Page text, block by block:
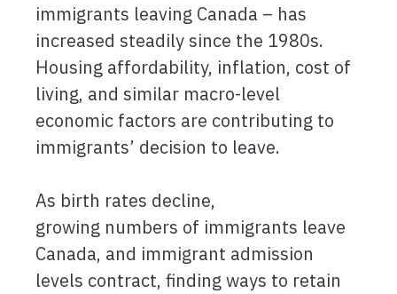
immigrants leaving Canada – has
increased steadily since the 1980s.
Housing affordability, inflation, cost of
living, and similar macro-level
economic factors are contributing to
immigrants’ decision to leave.
As birth rates decline,
growing numbers of immigrants leave
Canada, and immigrant admission
levels contract, finding ways to retain